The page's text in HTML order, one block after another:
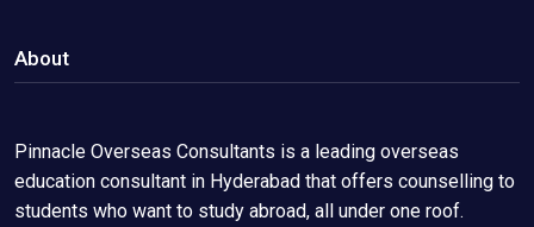
About
Pinnacle Overseas Consultants is a leading overseas
education consultant in Hyderabad that offers counselling to
students who want to study abroad, all under one roof.